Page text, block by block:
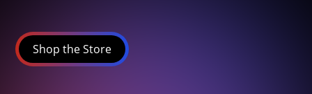
Shop the Store